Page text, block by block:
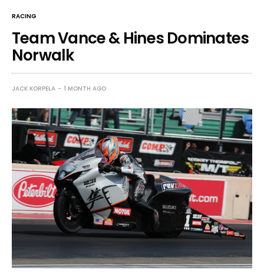
RACING
Team Vance & Hines Dominates
Norwalk
JACK KORPELA 1 MONTH AGO